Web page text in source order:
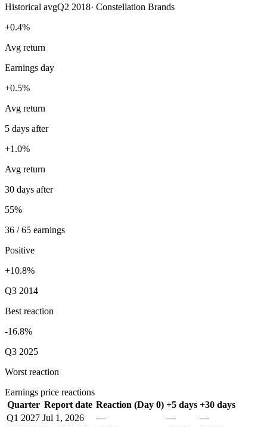
Historical avgQ2 2018· Constellation Brands
+0.4%
Avg return
Earnings day
+0.5%
Avg return
5 days after
+1.0%
Avg return
30 days after
55%
36 / 65 earnings
Positive
+10.8%
Q3 2014
Best reaction
-16.8%
Q3 2025
Worst reaction
Earnings price reactions
Quarter Report date Reaction (Day 0) +5 days +30 days
Q1 2027 Jul 1, 2026 — —
—